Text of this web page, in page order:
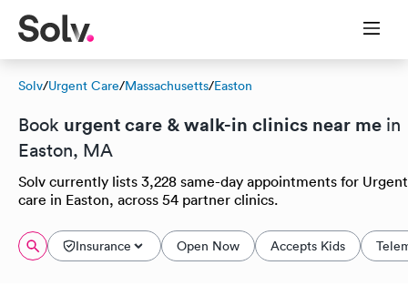
Solv/Urgent Care/Massachusetts/Easton
Book urgent care & walk-in clinics near me in
Easton, MA
Solv currently lists 3,228 same-day appointments for Urgent
care in Easton, across 54 partner clinics.
Insurance Open Now Accepts Kids